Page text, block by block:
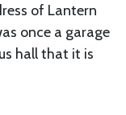
of Lantern
once a garage
hall that it is